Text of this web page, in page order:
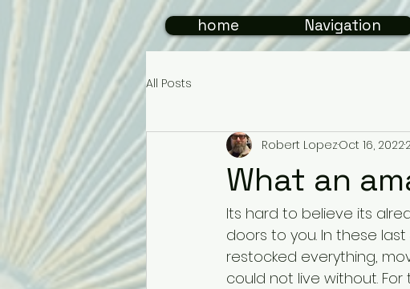
home Navigation
All Posts
What an
Robert LopezOct 16, 2022
Its hard to believe its
doors to you. In these
restocked everything,
could not live without.